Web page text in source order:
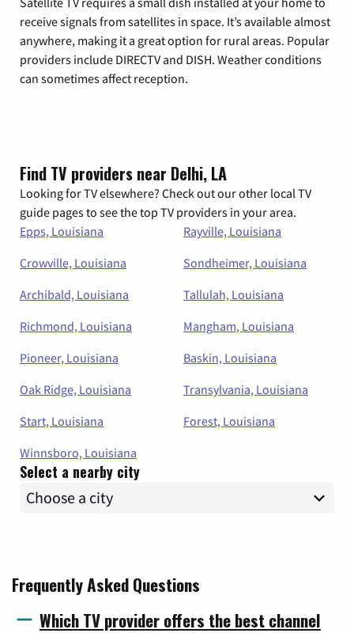
receive signals from satellites in space. It’s available almost
anywhere, making it a great option for rural areas. Popular
providers include DIRECTV and DISH. Weather conditions
can sometimes affect reception.
Find TV providers near Delhi, LA
Looking for TV elsewhere? Check out our other local TV
guide pages to see the top TV providers in your area.
Epps, Louisiana
Rayville, Louisiana
Crowville, Louisiana
Sondheimer, Louisiana
Archibald, Louisiana
Tallulah, Louisiana
Richmond, Louisiana
Mangham, Louisiana
Pioneer, Louisiana
Baskin, Louisiana
Oak Ridge, Louisiana
Transylvania, Louisiana
Start, Louisiana
Forest, Louisiana
Winnsboro, Louisiana
Select a nearby city
Frequently Asked Questions
Which TV provider offers the best channel